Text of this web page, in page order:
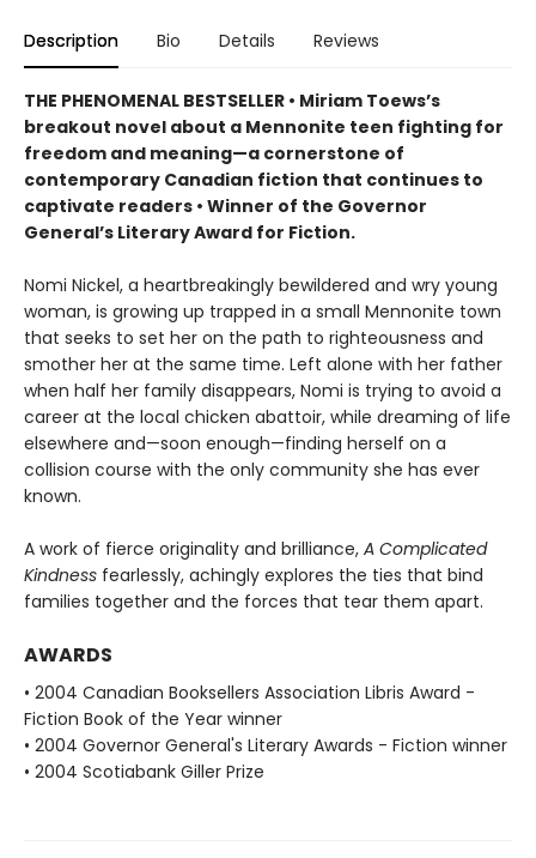
Description Bio Details Reviews
THE PHENOMENAL BESTSELLER • Miriam Toews’s
breakout novel about a Mennonite teen fighting for
freedom and meaning—a cornerstone of
contemporary Canadian fiction that continues to
captivate readers • Winner of the Governor
General’s Literary Award for Fiction.
Nomi Nickel, a heartbreakingly bewildered and wry young
woman, is growing up trapped in a small Mennonite town
that seeks to set her on the path to righteousness and
smother her at the same time. Left alone with her father
when half her family disappears, Nomi is trying to avoid a
career at the local chicken abattoir, while dreaming of life
elsewhere and—soon enough—finding herself on a
collision course with the only community she has ever
known.
A work of fierce originality and brilliance, A Complicated
Kindness fearlessly, achingly explores the ties that bind
families together and the forces that tear them apart.
AWARDS
• 2004 Canadian Booksellers Association Libris Award -
Fiction Book of the Year winner
• 2004 Governor General's Literary Awards - Fiction winner
• 2004 Scotiabank Giller Prize